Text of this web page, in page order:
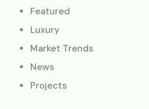
Featured
Luxury
Market Trends
News
Projects